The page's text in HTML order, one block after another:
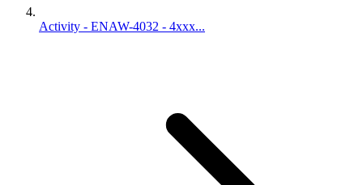
Activity - ENAW-4032 - 4xxx...